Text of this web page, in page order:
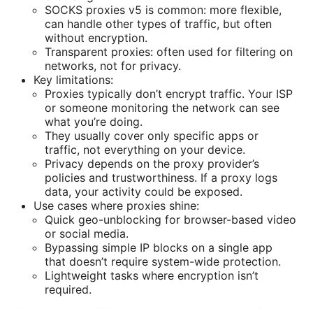
SOCKS proxies v5 is common: more flexible,
can handle other types of traffic, but often
without encryption.
Transparent proxies: often used for filtering on
networks, not for privacy.
Key limitations:
Proxies typically don’t encrypt traffic. Your ISP
or someone monitoring the network can see
what you’re doing.
They usually cover only specific apps or
traffic, not everything on your device.
Privacy depends on the proxy provider’s
policies and trustworthiness. If a proxy logs
data, your activity could be exposed.
Use cases where proxies shine:
Quick geo-unblocking for browser-based video
or social media.
Bypassing simple IP blocks on a single app
that doesn’t require system-wide protection.
Lightweight tasks where encryption isn’t
required.